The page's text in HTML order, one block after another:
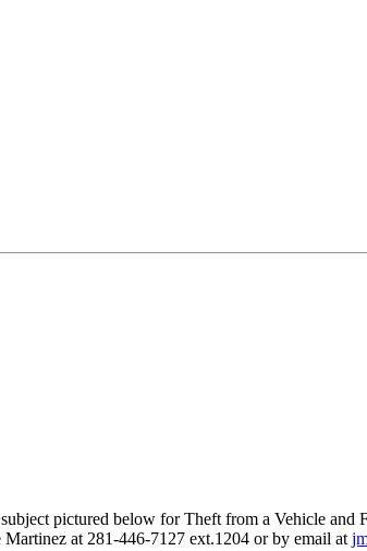
pictured below for Theft from a Vehicle and
at 281-446-7127 ext.1204 or by email at